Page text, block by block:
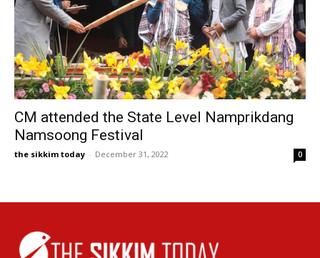
CM attended the State Level Namprikdang
Namsoong Festival
the sikkim today - December 31, 2022 0